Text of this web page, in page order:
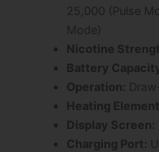
25,000 (Pulse
Mode)
Nicotine
Battery
Operation:
Heating
Display Screen:
Charging Port: